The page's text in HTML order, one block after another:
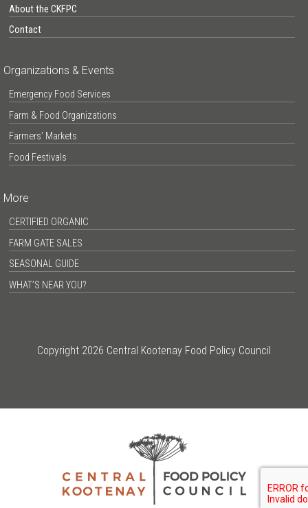
About the CKFPC
Contact
Organizations & Events
Emergency Food Services
Farm & Food Organizations
Farmers’ Markets
Food Festivals
More
CERTIFIED ORGANIC
FARM GATE SALES
SEASONAL GUIDE
WHAT’S NEAR YOU?
Copyright 2026 Central Kootenay Food Policy Council